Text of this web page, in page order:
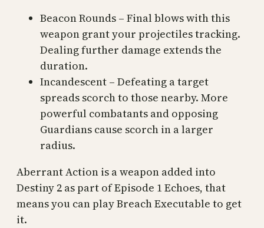
Beacon Rounds – Final blows with this
weapon grant your projectiles tracking.
Dealing further damage extends the
duration.
Incandescent – Defeating a target
spreads scorch to those nearby. More
powerful combatants and opposing
Guardians cause scorch in a larger
radius.
Aberrant Action is a weapon added into
Destiny 2 as part of Episode 1 Echoes, that
means you can play Breach Executable to get
it.